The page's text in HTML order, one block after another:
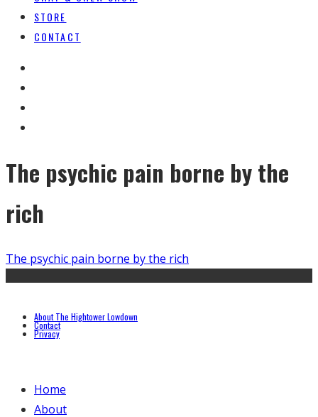
STORE
CONTACT
The psychic pain borne by the
rich
The psychic pain borne by the rich
About The Hightower Lowdown
Contact
Privacy
Home
About